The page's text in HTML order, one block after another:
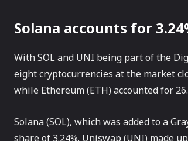
Solana accounts for
With SOL and UNI being part of the
eight cryptocurrencies at the market
while Ethereum (ETH) accounted for
Solana (SOL), which was added to a
share of 3.24%. Uniswap (UNI) made